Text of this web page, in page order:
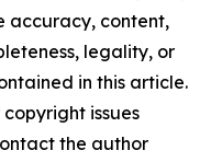
accuracy, content,
legality, or
in this article.
issues
the author